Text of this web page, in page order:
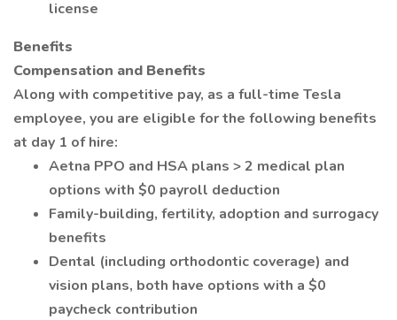
license
Benefits
Compensation and Benefits
Along with competitive pay, as a full-time Tesla
employee, you are eligible for the following benefits
at day 1 of hire:
Aetna PPO and HSA plans > 2 medical plan
options with $0 payroll deduction
Family-building, fertility, adoption and surrogacy
benefits
Dental (including orthodontic coverage) and
vision plans, both have options with a $0
paycheck contribution